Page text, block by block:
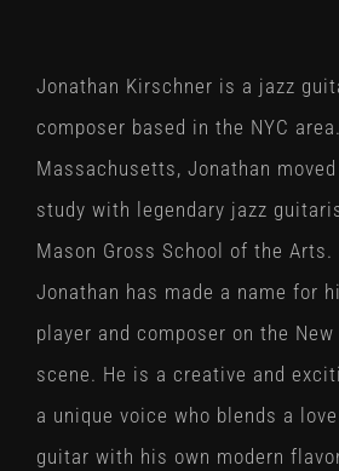
Jonathan Kirschner is a jazz
composer based in the NYC
Massachusetts, Jonathan
study with legendary jazz
Mason Gross School of the Arts.
Jonathan has made a name for
player and composer on the
scene. He is a creative and
a unique voice who blends a
guitar with his own modern